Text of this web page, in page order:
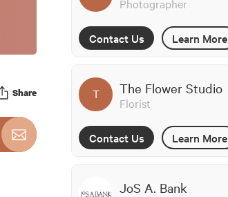
Share
Photographer
Contact Us Learn More
T The Flower Studio
Florist
Contact Us Learn More
JoS A. Bank